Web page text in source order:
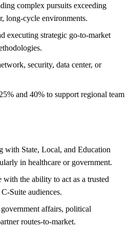
complex pursuits exceeding
long-cycle environments.
executing strategic go-to-market
security, data center, or
and 40% to support regional team
with State, Local, and Education
in healthcare or government.
with the ability to act as a trusted
Suite audiences.
affairs, political
routes-to-market.